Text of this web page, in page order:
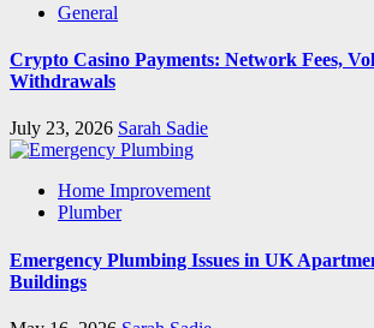
General
Crypto Casino Payments: Network Fees,
Withdrawals
July 23, 2026 Sarah Sadie
Home Improvement
Plumber
Emergency Plumbing Issues in UK
Buildings